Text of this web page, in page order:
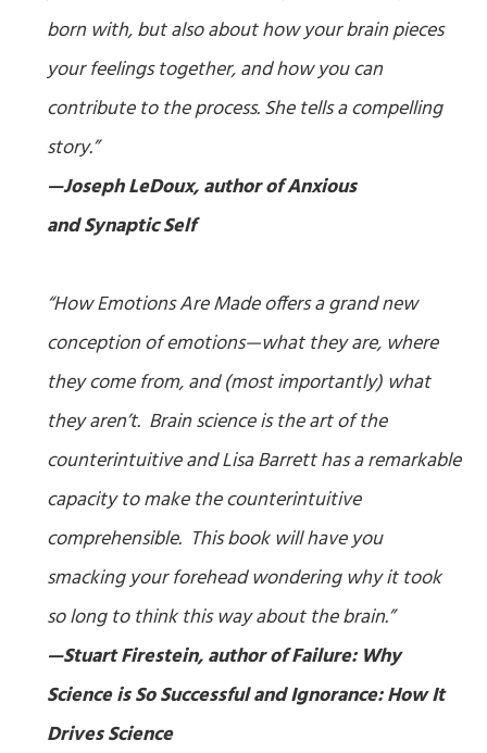
born with, but also about how your brain pieces
your feelings together, and how you can
contribute to the process. She tells a compelling
story.”
—Joseph LeDoux, author ofAnxious
andSynaptic Self
“How Emotions Are Madeoffers a grand new
conception of emotions—what they are, where
they come from, and (most importantly) what
they aren’t. Brain science is the art of the
counterintuitive and Lisa Barrett has a remarkable
capacity to make the counterintuitive
comprehensible. This book will have you
smacking your forehead wondering why it took
so long to think this way about the brain.”
—Stuart Firestein, author ofFailure: Why
Science is So SuccessfulandIgnorance: How It
Drives Science